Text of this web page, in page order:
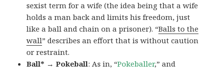
sexist term for a wife (the idea being that a wife
holds a man back and limits his freedom, just
like a ball and chain on a prisoner). “Balls to the
wall” describes an effort that is without caution
or restraint.
Ball* → Pokeball: As in, “Pokeballer,” and